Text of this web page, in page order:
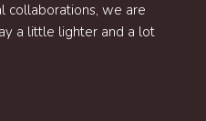
collaborations, we are
a little lighter and a lot